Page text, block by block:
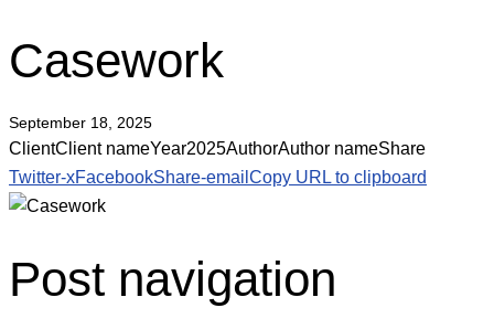
Casework
September 18, 2025
ClientClient nameYear2025AuthorAuthor nameShare
Twitter-xFacebookShare-email Copy URL to clipboard
Post navigation